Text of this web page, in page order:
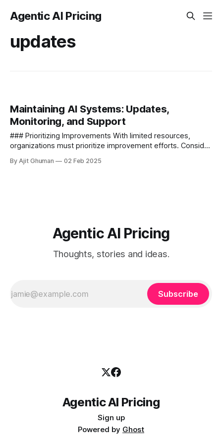
Agentic AI Pricing
updates
Maintaining AI Systems: Updates,
Monitoring, and Support
### Prioritizing Improvements With limited resources,
organizations must prioritize improvement efforts. Consider
improvements will most significantly...
By Ajit Ghuman 02 Feb 2025
Agentic AI Pricing
Thoughts, stories and ideas.
Subscribe
Agentic AI Pricing
Sign up
Powered by Ghost